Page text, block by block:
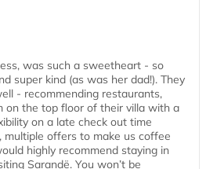
was such a sweetheart - so
super kind (as was her dad!). They
- recommending restaurants,
on the top floor of their villa with a
on a late check out time
multiple offers to make us coffee
highly recommend staying in
Sarandë. You won’t be